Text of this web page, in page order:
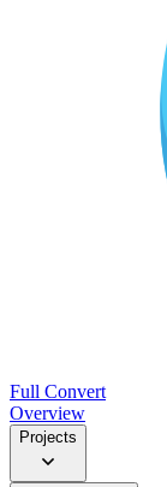
Full Convert
Overview
Projects